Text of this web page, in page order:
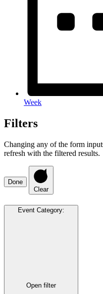
Week
Filters
Changing any of the form
refresh with the filtered results.
Done
Clear
Event Category:
Open filter